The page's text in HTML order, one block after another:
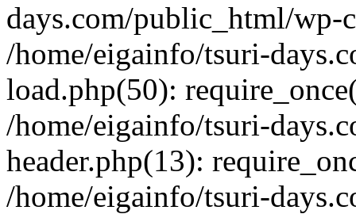
days.com/public_html/wp-
/home/eigainfo/tsuri-
load.php(50):
/home/eigainfo/tsuri-
header.php(13):
/home/eigainfo/tsuri-